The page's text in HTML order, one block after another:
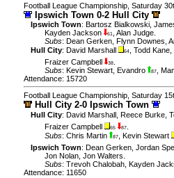
Football League Championship, Saturday
Ipswich Town 0-2 Hull City
Ipswich Town: Bartosz Bialkowski
Kayden Jackson
61 Alan Judge
Subs: Dean Gerken Flynn Downes
Hull City: David Marshall 64 Todd Kane
Fraizer Campbell
38
Subs: Kevin Stewart Evandro 87
Attendance: 15720
Football League Championship, Saturday
Hull City 2-0 Ipswich Town
Hull City: David Marshall Reece Burke
Fraizer Campbell
65 87
Subs: Chris Martin 87 Kevin Stewart
Ipswich Town: Dean Gerken Jordan
Jon Nolan Jon Walters
Subs: Trevoh Chalobah Kayden
Attendance: 11650